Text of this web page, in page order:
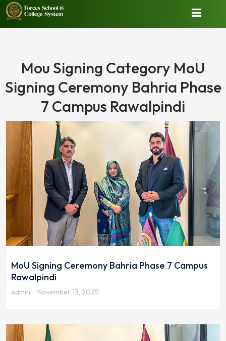
Mou Signing Category MoU
Signing Ceremony Bahria Phase
7 Campus Rawalpindi
MoU Signing Ceremony Bahria Phase 7 Campus
Rawalpindi
admin November 13, 2025